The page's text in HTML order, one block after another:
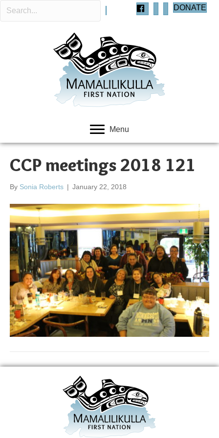
DONATE
Menu
CCP meetings 2018 121
By Sonia Roberts | January 22, 2018